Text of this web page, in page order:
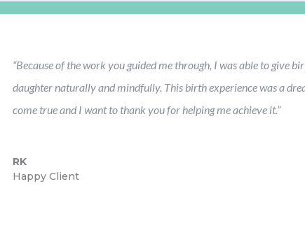
“Because of the work you guided me through, I was able to give
daughter naturally and mindfully. This birth experience was a
come true and I want to thank you for helping me achieve it.”
RK
Happy Client